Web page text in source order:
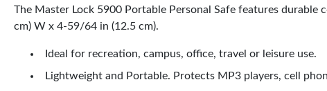
The Master Lock 5900 Portable Personal Safe features
cm) W x 4-59/64 in (12.5 cm).
Ideal for recreation, campus, office, travel or leisure use.
Lightweight and Portable. Protects MP3 players, cell